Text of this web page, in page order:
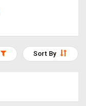
Sort By